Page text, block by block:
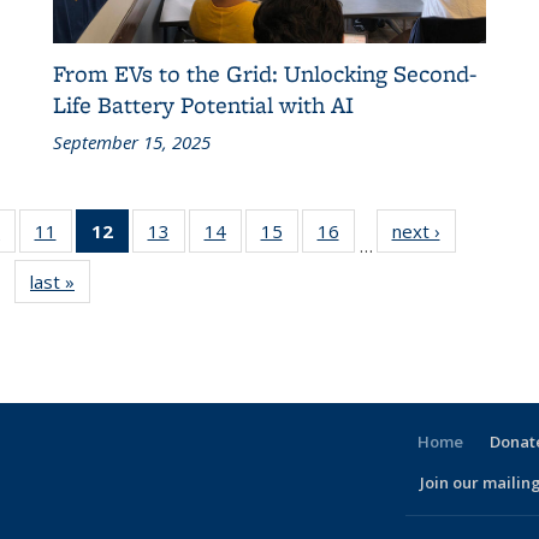
From EVs to the Grid: Unlocking Second-
Life Battery Potential with AI
September 15, 2025
of 186
Recent
News
11
of 186
Recent
News
12
of 186
Recent
13
of 186
Recent
14 of 186
Recent
15
of 186
Recent
16
of 186
Recent
…
next ›
News
last »
News
Home
Join our